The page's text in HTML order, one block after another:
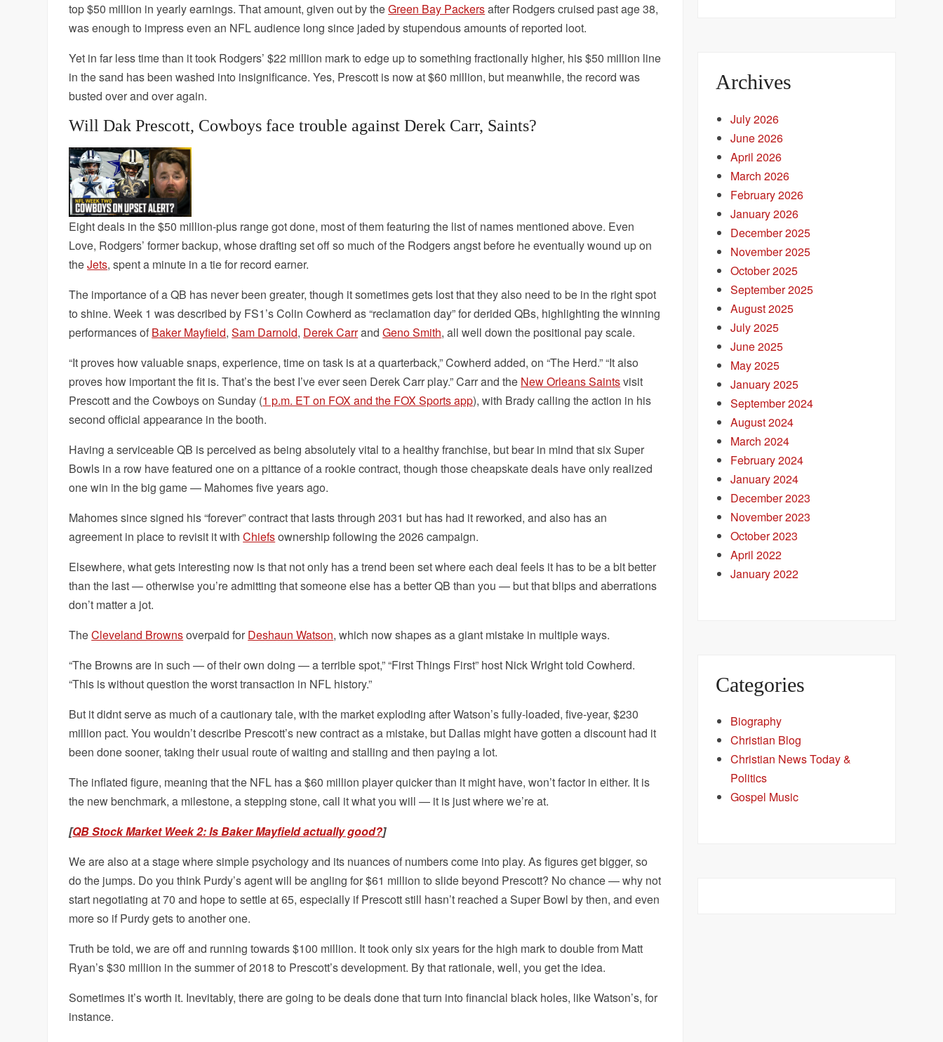
top $50 million in yearly earnings. That amount, given out by theGreen Bay Packersafter Rodgers cruised past age 38,
was enough to impress even an NFL audience long since jaded by stupendous amounts of reported loot.
Yet in far less time than it took Rodgers’ $22 million mark to edge up to something fractionally higher, his $50 million line
in the sand has been washed into insignificance. Yes, Prescott is now at $60 million, but meanwhile, the record was
busted over and over again.
Will Dak Prescott, Cowboys face trouble against Derek Carr, Saints?
Eight deals in the $50 million-plus range got done, most of them featuring the list of names mentioned above. Even
Love, Rodgers’ former backup, whose drafting set off so much of the Rodgers angst before he eventually wound up on
theJets, spent a minute in a tie for record earner.
The importance of a QB has never been greater, though it sometimes gets lost that they also need to be in the right spot
to shine. Week 1 was described by FS1’s Colin Cowherd as “reclamation day” for derided QBs, highlighting the winning
performances of Baker Mayfield,Sam Darnold, Derek CarrandGeno Smith, all well down the positional pay scale.
“It proves how valuable snaps, experience, time on task is at a quarterback,” Cowherd added, on “The Herd.” “It also
proves how important the fit is. That’s the best I’ve ever seen Derek Carr play.” Carr and the New Orleans Saintsvisit
Prescott and the Cowboys on Sunday (1 p.m. ET on FOX and the FOX Sports app), with Brady calling the action in his
second official appearance in the booth.
Having a serviceable QB is perceived as being absolutely vital to a healthy franchise, but bear in mind that six Super
Bowls in a row have featured one on a pittance of a rookie contract, though those cheapskate deals have only realized
one win in the big game — Mahomes five years ago.
Mahomes since signed his “forever” contract that lasts through 2031 but has had it reworked, and also has an
agreement in place to revisit it withChiefsownership following the 2026 campaign.
Elsewhere, what gets interesting now is that not only has a trend been set where each deal feels it has to be a bit better
than the last — otherwise you’re admitting that someone else has a better QB than you — but that blips and aberrations
don’t matter a jot.
TheCleveland Brownsoverpaid for Deshaun Watson, which now shapes as a giant mistake in multiple ways.
“The Browns are in such — of their own doing — a terrible spot,” “First Things First” host Nick Wright told Cowherd.
“This is without question the worst transaction in NFL history.”
But it didnt serve as much of a cautionary tale, with the market exploding after Watson’s fully-loaded, five-year, $230
million pact. You wouldn’t describe Prescott’s new contract as a mistake, but Dallas might have gotten a discount had it
been done sooner, taking their usual route of waiting and stalling and then paying a lot.
The inflated figure, meaning that the NFL has a $60 million player quicker than it might have, won’t factor in either. It is
the new benchmark, a milestone, a stepping stone, call it what you will — it is just where we’re at.
[QB Stock Market Week 2: Is Baker Mayfield actually good?]
We are also at a stage where simple psychology and its nuances of numbers come into play. As figures get bigger, so
do the jumps. Do you think Purdy’s agent will be angling for $61 million to slide beyond Prescott? No chance — why not
start negotiating at 70 and hope to settle at 65, especially if Prescott still hasn’t reached a Super Bowl by then, and even
more so if Purdy gets to another one.
Truth be told, we are off and running towards $100 million. It took only six years for the high mark to double from Matt
Ryan’s $30 million in the summer of 2018 to Prescott’s development. By that rationale, well, you get the idea.
Sometimes it’s worth it. Inevitably, there are going to be deals done that turn into financial black holes, like Watson’s, for
instance.
Archives
July 2026
June 2026
April 2026
March 2026
February 2026
January 2026
December 2025
November 2025
October 2025
September 2025
August 2025
July 2025
June 2025
May 2025
January 2025
September 2024
August 2024
March 2024
February 2024
January 2024
December 2023
November 2023
October 2023
April 2022
January 2022
Categories
Biography
Christian Blog
Christian News Today &
Politics
Gospel Music